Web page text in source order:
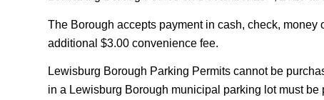
The Borough accepts payment in cash, check,
additional $3.00 convenience fee.
Lewisburg Borough Parking Permits cannot be
in a Lewisburg Borough municipal parking lot must